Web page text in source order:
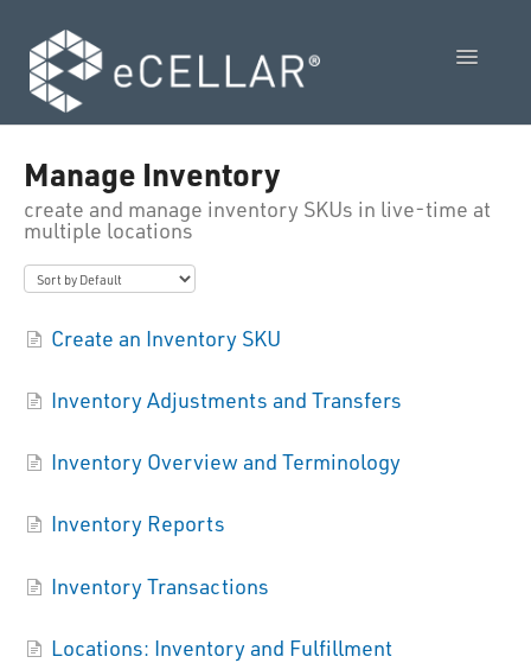
Toggle
Video Collection
Admin Control Panel Guide
Manage Inventory
create and manage inventory SKUs in live-time at
multiple locations
Create an Inventory SKU
Inventory Adjustments and Transfers
Inventory Overview and Terminology
Inventory Reports
Inventory Transactions
Locations: Inventory and Fulfillment